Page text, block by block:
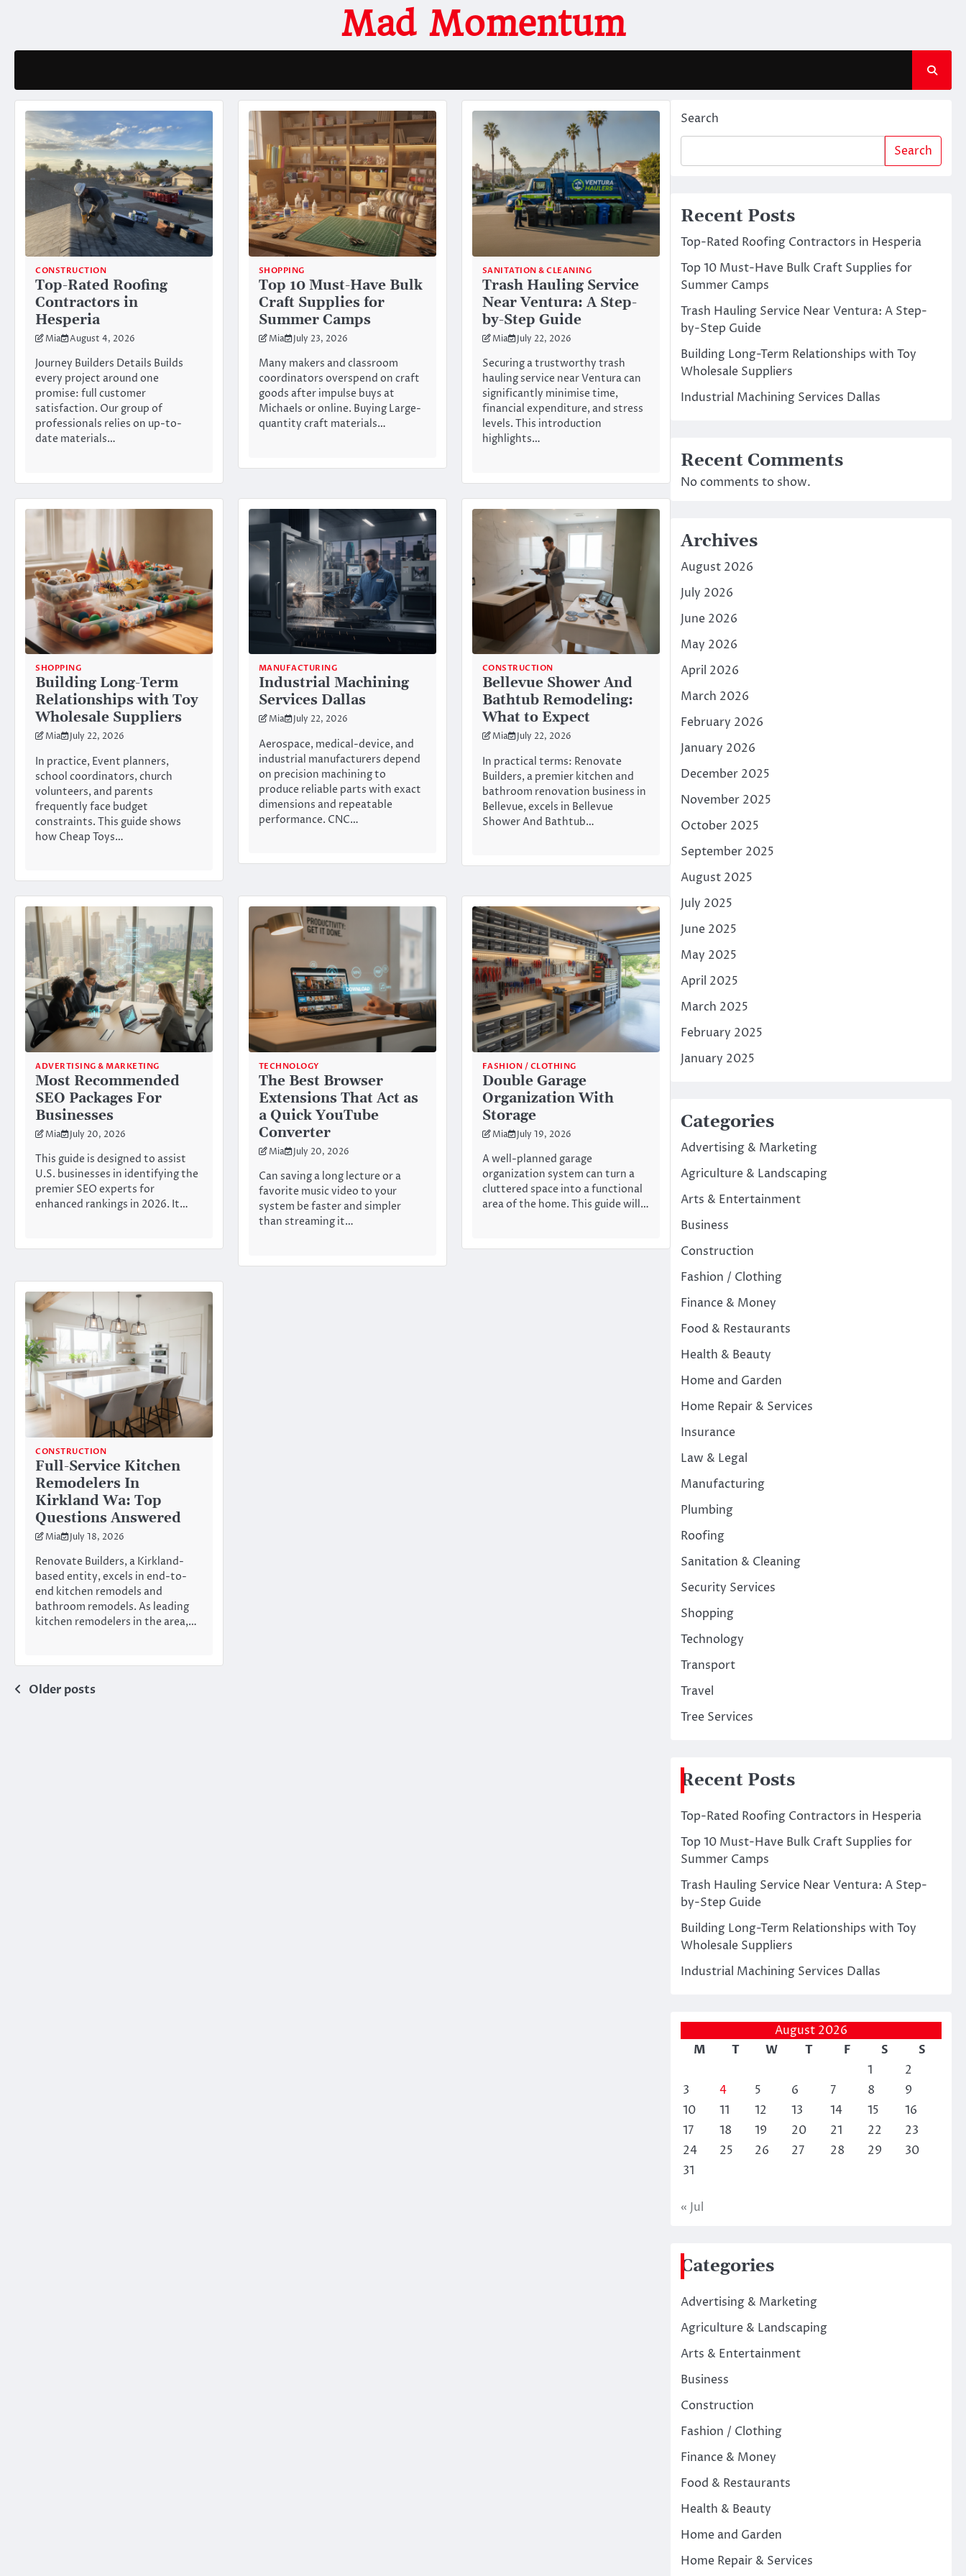
Mad Momentum
CONSTRUCTION
Top-Rated Roofing
Contractors in
Hesperia
Mia August 4, 2026
Journey Builders Details Builds
every project around one
promise: full customer
satisfaction. Our group of
professionals relies on up-to-
date materials…
SHOPPING
Top 10 Must-Have Bulk
Craft Supplies for
Summer Camps
Mia July 23, 2026
Many makers and classroom
coordinators overspend on craft
goods after impulse buys at
Michaels or online. Buying Large-
quantity craft materials…
SANITATION & CLEANING
Trash Hauling Service
Near Ventura: A Step-
by-Step Guide
Mia July 22, 2026
Securing a trustworthy trash
hauling service near Ventura can
significantly minimise time,
financial expenditure, and stress
levels. This introduction
highlights…
SHOPPING
Building Long-Term
Relationships with Toy
Wholesale Suppliers
Mia July 22, 2026
In practice, Event planners,
school coordinators, church
volunteers, and parents
frequently face budget
constraints. This guide shows
how Cheap Toys…
MANUFACTURING
Industrial Machining
Services Dallas
Mia July 22, 2026
Aerospace, medical-device, and
industrial manufacturers depend
on precision machining to
produce reliable parts with exact
dimensions and repeatable
performance. CNC…
CONSTRUCTION
Bellevue Shower And
Bathtub Remodeling:
What to Expect
Mia July 22, 2026
In practical terms: Renovate
Builders, a premier kitchen and
bathroom renovation business in
Bellevue, excels in Bellevue
Shower And Bathtub…
ADVERTISING & MARKETING
Most Recommended
SEO Packages For
Businesses
Mia July 20, 2026
This guide is designed to assist
U.S. businesses in identifying the
premier SEO experts for
enhanced rankings in 2026. It…
TECHNOLOGY
The Best Browser
Extensions That Act as
a Quick YouTube
Converter
Mia July 20, 2026
Can saving a long lecture or a
favorite music video to your
system be faster and simpler
than streaming it…
FASHION / CLOTHING
Double Garage
Organization With
Storage
Mia July 19, 2026
A well-planned garage
organization system can turn a
cluttered space into a functional
area of the home. This guide will…
CONSTRUCTION
Full-Service Kitchen
Remodelers In
Kirkland Wa: Top
Questions Answered
Mia July 18, 2026
Renovate Builders, a Kirkland-
based entity, excels in end-to-
end kitchen remodels and
bathroom remodels. As leading
kitchen remodelers in the area,…
Posts
Older posts
Search
Search
Recent Posts
Top-Rated Roofing Contractors in Hesperia
Top 10 Must-Have Bulk Craft Supplies for
Summer Camps
Trash Hauling Service Near Ventura: A Step-
by-Step Guide
Building Long-Term Relationships with Toy
Wholesale Suppliers
Industrial Machining Services Dallas
Recent Comments
No comments to show.
Archives
August 2026
July 2026
June 2026
May 2026
April 2026
March 2026
February 2026
January 2026
December 2025
November 2025
October 2025
September 2025
August 2025
July 2025
June 2025
May 2025
April 2025
March 2025
February 2025
January 2025
Categories
Advertising & Marketing
Agriculture & Landscaping
Arts & Entertainment
Business
Construction
Fashion / Clothing
Finance & Money
Food & Restaurants
Health & Beauty
Home and Garden
Home Repair & Services
Insurance
Law & Legal
Manufacturing
Plumbing
Roofing
Sanitation & Cleaning
Security Services
Shopping
Technology
Transport
Travel
Tree Services
Recent Posts
Top-Rated Roofing Contractors in Hesperia
Top 10 Must-Have Bulk Craft Supplies for
Summer Camps
Trash Hauling Service Near Ventura: A Step-
by-Step Guide
Building Long-Term Relationships with Toy
Wholesale Suppliers
Industrial Machining Services Dallas
August 2026
M
T W T F S
S
1
2
3
4 5 6 7 8
9
10
11 12 13 14 15
16
17
18 19 20 21 22
23
24
25 26 27 28 29
30
31
« Jul
Categories
Advertising & Marketing
Agriculture & Landscaping
Arts & Entertainment
Business
Construction
Fashion / Clothing
Finance & Money
Food & Restaurants
Health & Beauty
Home and Garden
Home Repair & Services